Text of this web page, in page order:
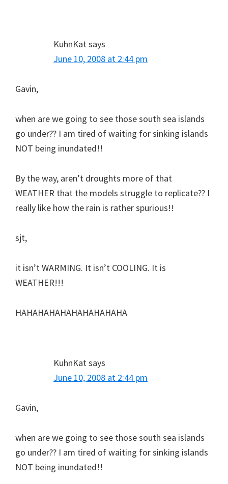
KuhnKat says
June 10, 2008 at 2:44 pm
Gavin,
when are we going to see those south sea islands
go under?? I am tired of waiting for sinking islands
NOT being inundated!!
By the way, aren’t droughts more of that
WEATHER that the models struggle to replicate?? I
really like how the rain is rather spurious!!
sjt,
it isn’t WARMING. It isn’t COOLING. It is
WEATHER!!!
HAHAHAHAHAHAHAHAHAHA
KuhnKat says
June 10, 2008 at 2:44 pm
Gavin,
when are we going to see those south sea islands
go under?? I am tired of waiting for sinking islands
NOT being inundated!!